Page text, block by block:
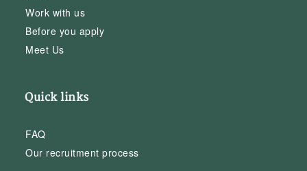
Work with us
Before you apply
Meet Us
Quick links
FAQ
Our recruitment process